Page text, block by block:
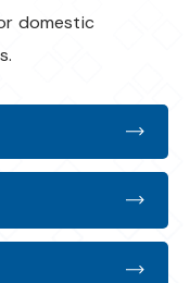
domestic